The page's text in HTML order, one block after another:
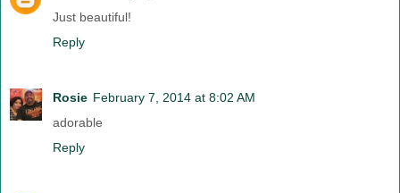
Just beautiful!
Reply
Rosie February 7, 2014 at 8:02 AM
adorable
Reply